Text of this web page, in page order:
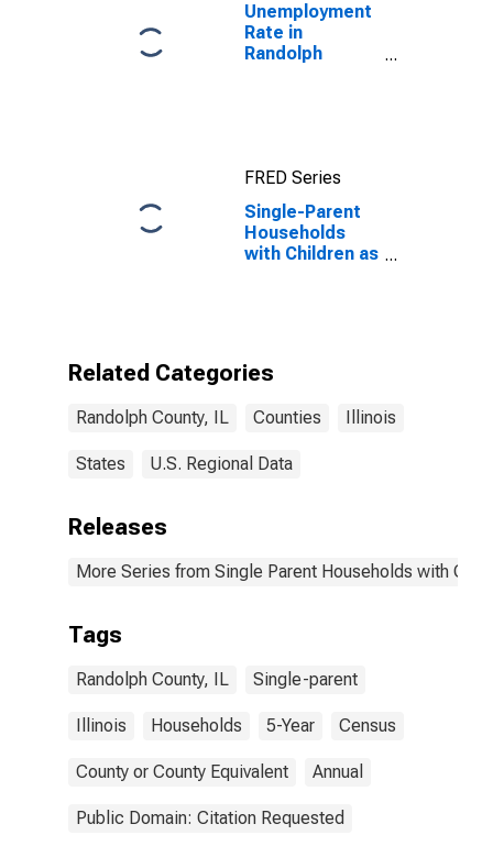
Unemployment
Rate in
Randolph
FRED Series
Single-Parent
Households
with Children as
Randolph
Related Categories
Randolph County, IL Counties Illinois
States U.S. Regional Data
Releases
More Series from Single Parent Households with
Tags
Randolph County, IL Single-parent
Illinois Households 5-Year Census
County or County Equivalent Annual
Public Domain: Citation Requested